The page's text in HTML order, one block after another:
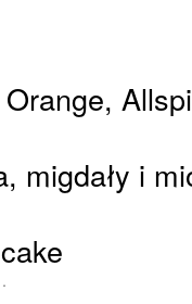
migdały i